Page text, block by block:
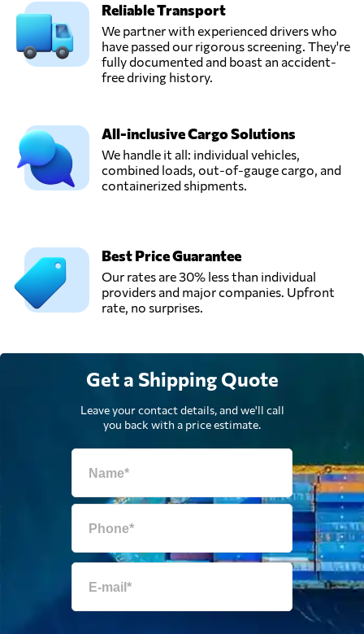
COBELAIR
BVBA,
Machelen,
Belgium
Send Request
SINGAPORE PTE.
LTD.,
Singapore,
Singapore
Send Request
Seraing,
Belgium
G. T. Freight
Singapore
Global Alliance
Singapore,
Send Request
Gosselin Group,
Antwerpen,
Belgium
Send Request
Machelen,
Send Request
Reliable Transport
We partner with experienced drivers who
have passed our rigorous screening. They're
fully documented and boast an accident-
free driving history.
All-inclusive Cargo Solutions
We handle it all: individual vehicles,
combined loads, out-of-gauge cargo, and
containerized shipments.
Best Price Guarantee
Our rates are 30% less than individual
providers and major companies. Upfront
rate, no surprises.
Get a Shipping Quote
Leave your contact details, and we'll call
you back with a price estimate.